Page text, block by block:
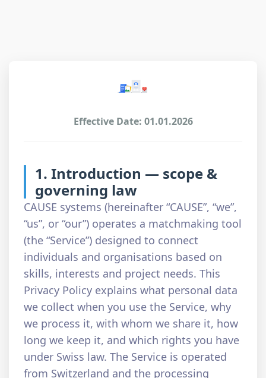
Effective Date: 01.01.2026
1. Introduction — scope &
governing law
CAUSE systems (hereinafter “CAUSE”, “we”,
“us”, or “our”) operates a matchmaking tool
(the “Service”) designed to connect
individuals and organisations based on
skills, interests and project needs. This
Privacy Policy explains what personal data
we collect when you use the Service, why
we process it, with whom we share it, how
long we keep it, and which rights you have
under Swiss law. The Service is operated
from Switzerland and the processing